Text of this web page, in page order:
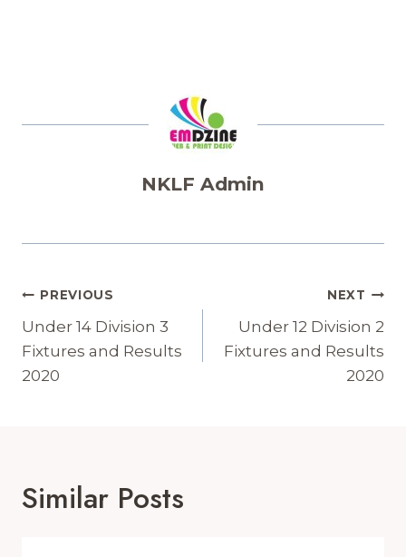
NKLF Admin
Post
Navigation
PREVIOUS
Under 14 Division 3
Fixtures and Results
2020
NEXT
Under 12 Division 2
Fixtures and Results
2020
Similar Posts